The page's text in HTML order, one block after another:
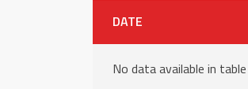
DATE
No data available in table